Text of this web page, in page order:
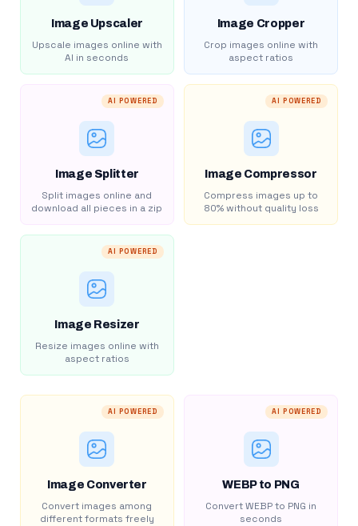
Image Upscaler
Upscale images online with
AI in seconds
Image Cropper
Crop images online with
aspect ratios
AI POWERED
Image Splitter
Split images online and
download all pieces in a zip
AI POWERED
Image Compressor
Compress images up to
80% without quality loss
AI POWERED
Image Resizer
Resize images online with
aspect ratios
AI POWERED
Image Converter
Convert images among
different formats freely
AI POWERED
WEBP to PNG
Convert WEBP to PNG in
seconds